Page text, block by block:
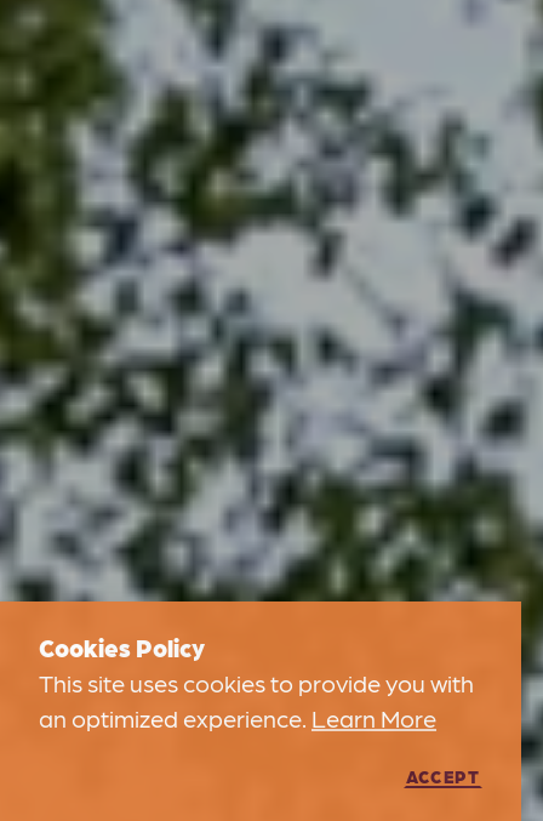
Cookies Policy
This site uses cookies to provide you with
an optimized experience. Learn More
ACCEPT